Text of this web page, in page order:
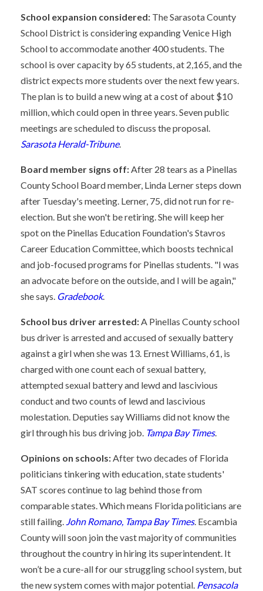
School expansion considered: The Sarasota County
School District is considering expanding Venice High
School to accommodate another 400 students. The
school is over capacity by 65 students, at 2,165, and the
district expects more students over the next few years.
The plan is to build a new wing at a cost of about $10
million, which could open in three years. Seven public
meetings are scheduled to discuss the proposal.
Sarasota Herald-Tribune.
Board member signs off:After 28 tears as a Pinellas
County School Board member, Linda Lerner steps down
after Tuesday's meeting. Lerner, 75, did not run for re-
election. But she won't be retiring. She will keep her
spot on the Pinellas Education Foundation's Stavros
Career Education Committee, which boosts technical
and job-focused programs for Pinellas students. "I was
an advocate before on the outside, and I will be again,"
she says. Gradebook.
School bus driver arrested:A Pinellas County school
bus driver is arrested and accused of sexually battery
against a girl when she was 13. Ernest Williams, 61, is
charged with one count each of sexual battery,
attempted sexual battery and lewd and lascivious
conduct and two counts of lewd and lascivious
molestation. Deputies say Williams did not know the
girl through his bus driving job. Tampa Bay Times.
Opinions on schools:After two decades of Florida
politicians tinkering with education, state students'
SAT scores continue to lag behind those from
comparable states. Which means Florida politicians are
still failing. John Romano, Tampa Bay Times. Escambia
County will soon join the vast majority of communities
throughout the country in hiring its superintendent. It
won’t be a cure-all for our struggling school system, but
the new system comes with major potential. Pensacola